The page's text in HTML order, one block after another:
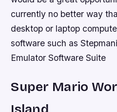
currently no better way
desktop or laptop
software such as
Emulator Software Suite
Super Mario